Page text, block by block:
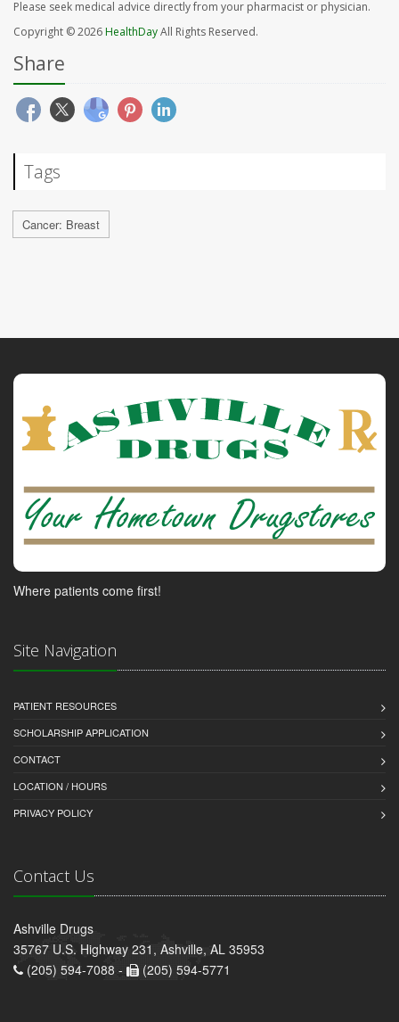
Please seek medical advice directly from your pharmacist or physician.
Copyright © 2026HealthDayAll Rights Reserved.
Share
Tags
Cancer: Breast
Where patients come first!
Site Navigation
PATIENT RESOURCES
SCHOLARSHIP APPLICATION
CONTACT
LOCATION / HOURS
PRIVACY POLICY
Contact Us
Ashville Drugs
35767 U.S. Highway 231, Ashville, AL 35953
(205) 594-7088 -
(205) 594-5771